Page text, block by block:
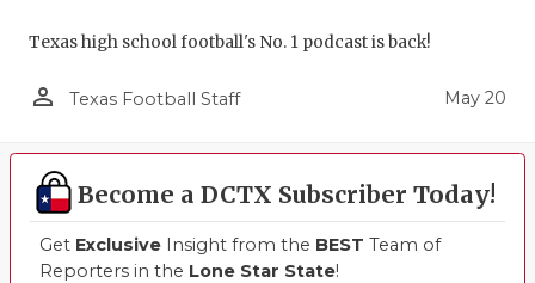
Texas high school football's No. 1 podcast is back!
person_outline Texas Football Staff May 20
Become a DCTX Subscriber Today!
Get Exclusive Insight from the BEST Team of
Reporters in the Lone Star State!